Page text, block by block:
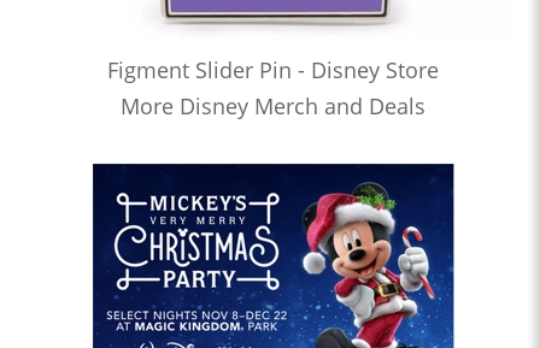
Figment Slider Pin - Disney Store
More Disney Merch and Deals